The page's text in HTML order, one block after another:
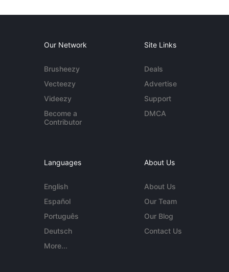
Our Network
Brusheezy
Vecteezy
Videezy
Become a
Contributor
Site Links
Deals
Advertise
Support
DMCA
Languages
English
Español
Português
Deutsch
More...
About Us
About Us
Our Team
Our Blog
Contact Us